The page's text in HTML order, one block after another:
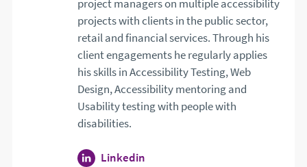
project managers on multiple accessibility
projects with clients in the public sector,
retail and financial services. Through his
client engagements he regularly applies
his skills in Accessibility Testing, Web
Design, Accessibility mentoring and
Usability testing with people with
disabilities.
Linkedin